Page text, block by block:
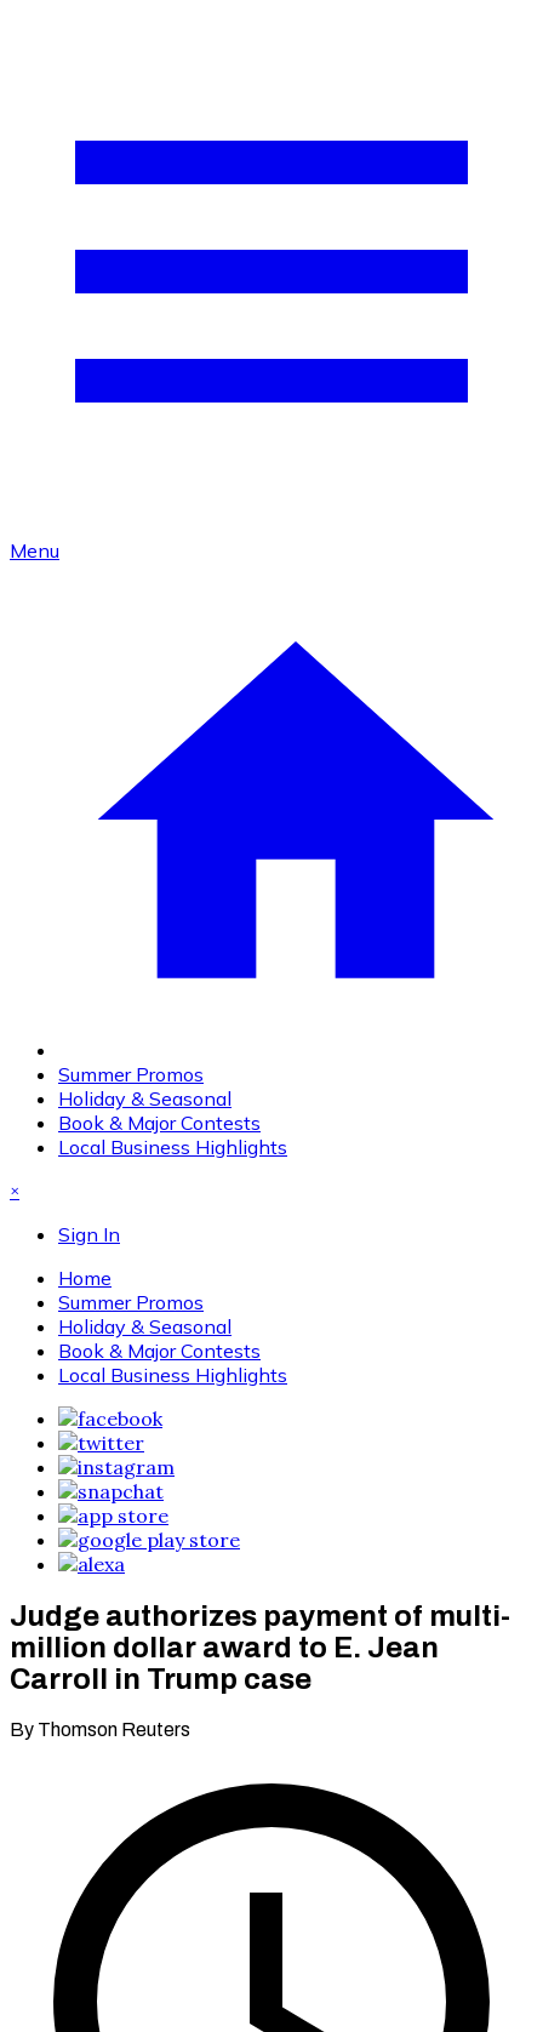
Menu
Summer Promos
Holiday & Seasonal
Book & Major Contests
Local Business Highlights
×
Sign In
Home
Summer Promos
Holiday & Seasonal
Book & Major Contests
Local Business Highlights
Judge authorizes payment of multi-
million dollar award to E. Jean
Carroll in Trump case
By Thomson Reuters